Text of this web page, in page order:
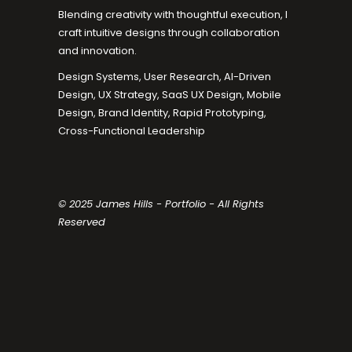
Blending creativity with thoughtful execution, I
craft intuitive designs through collaboration
and innovation.
Design Systems, User Research, AI-Driven
Design, UX Strategy, SaaS UX Design, Mobile
Design, Brand Identity, Rapid Prototyping,
Cross-Functional Leadership
© 2025 James Hills - Portfolio - All Rights
Reserved